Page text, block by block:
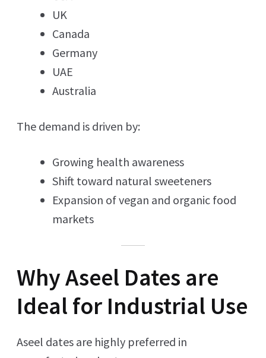
UK
Canada
Germany
UAE
Australia
The demand is driven by:
Growing health awareness
Shift toward natural sweeteners
Expansion of vegan and organic food
markets
Why Aseel Dates are
Ideal for Industrial Use
Aseel dates are highly preferred in